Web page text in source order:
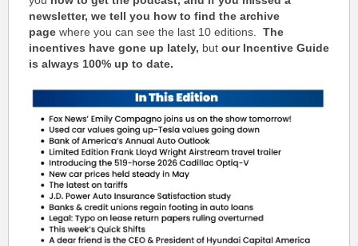
newsletter, we tell you how to find the archive
page where you can see the last 10 editions. The
incentives have gone up lately, but our Incentive Guide
is always 100% up to date.